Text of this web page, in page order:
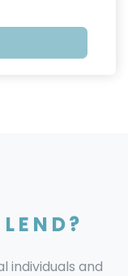
individuals and